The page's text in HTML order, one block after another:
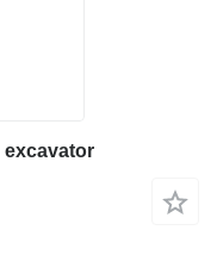
excavator